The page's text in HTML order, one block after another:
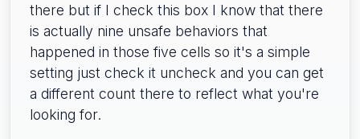
there but if I check this box I know that there
is actually nine unsafe behaviors that
happened in those five cells so it's a simple
setting just check it uncheck and you can get
a different count there to reflect what you're
looking for.